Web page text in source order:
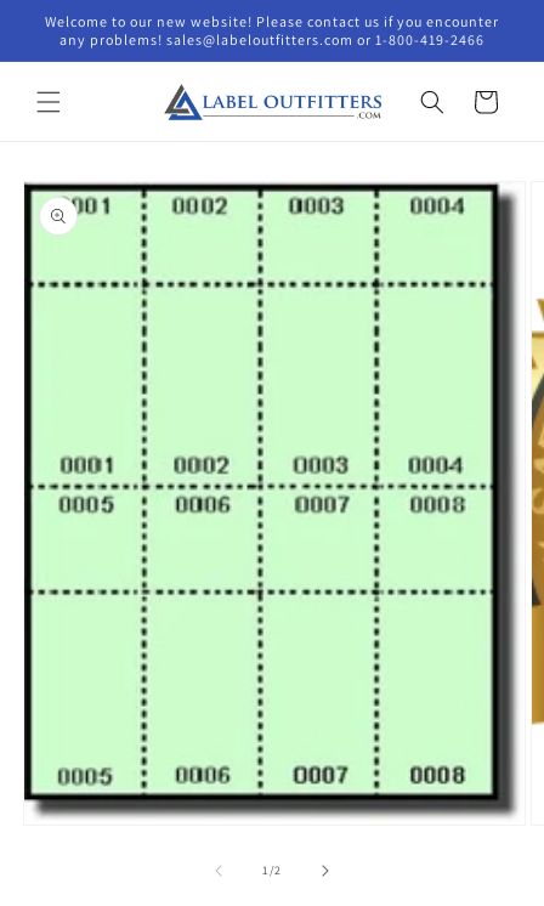
Skip to
content
Welcome to our new website! Please contact us if you encounter
any problems! sales@labeloutfitters.com or 1-800-419-2466
Cart
Skip to
product
information
1/of2